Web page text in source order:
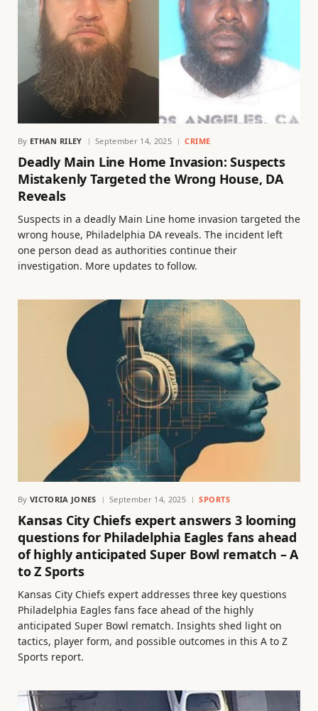
By ETHAN RILEY September 14, 2025 CRIME
Deadly Main Line Home Invasion: Suspects
Mistakenly Targeted the Wrong House, DA
Reveals
Suspects in a deadly Main Line home invasion targeted the
wrong house, Philadelphia DA reveals. The incident left
one person dead as authorities continue their
investigation. More updates to follow.
By VICTORIA JONES September 14, 2025 SPORTS
Kansas City Chiefs expert answers 3 looming
questions for Philadelphia Eagles fans ahead
of highly anticipated Super Bowl rematch – A
to Z Sports
Kansas City Chiefs expert addresses three key questions
Philadelphia Eagles fans face ahead of the highly
anticipated Super Bowl rematch. Insights shed light on
tactics, player form, and possible outcomes in this A to Z
Sports report.